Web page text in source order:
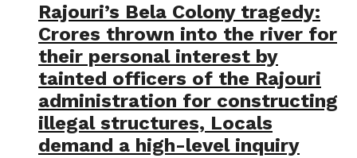
Rajouri’s Bela Colony tragedy:
Crores thrown into the river for
their personal interest by
tainted officers of the Rajouri
administration for constructing
illegal structures, Locals
demand a high-level inquiry